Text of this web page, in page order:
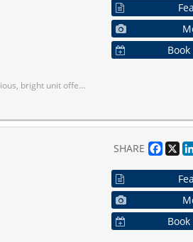
Don't miss out on this fantastic opportunity to experience the perfect combination of luxury living and convenience. Inclusions: New Appliances - S/S Fridge, Dishwasher, Stove. Washer & Dryer. Existing Light Fixtures.
SHARE X